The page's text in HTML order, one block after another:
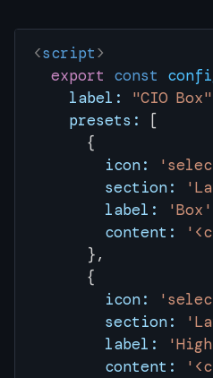
<script>
  export
const
    label:
"CIO Box"
    presets:
[
      {
        icon:
        section:
        label:
'Box'
        content:
      },
      {
        icon:
        section:
        label:
        content: